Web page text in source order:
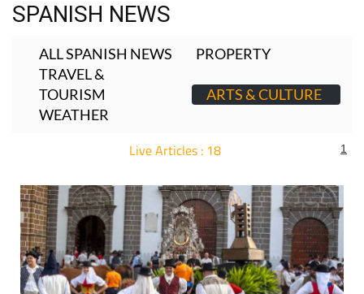
SPANISH NEWS
ALL SPANISH NEWS
PROPERTY
TRAVEL &
TOURISM
ARTS & CULTURE
WEATHER
Live Articles : 18 1